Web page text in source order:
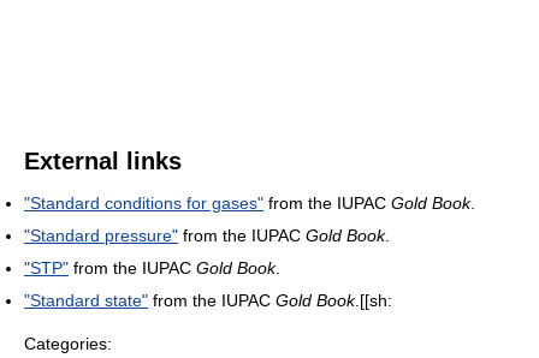
External links
"Standard conditions for gases" from the IUPAC Gold Book.
"Standard pressure" from the IUPAC Gold Book.
"STP" from the IUPAC Gold Book.
"Standard state" from the IUPAC Gold Book.[[sh:
Categories: